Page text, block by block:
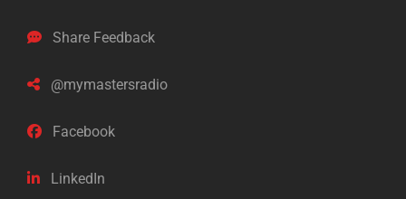
Share Feedback
@mymastersradio
Facebook
LinkedIn